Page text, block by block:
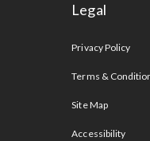
Legal
Privacy Policy
Terms &
Site Map
Accessibility